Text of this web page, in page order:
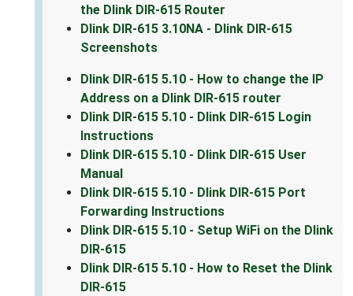
the Dlink DIR-615 Router
Dlink DIR-615 3.10NA - Dlink DIR-615
Screenshots
Dlink DIR-615 5.10 - How to change the IP
Address on a Dlink DIR-615 router
Dlink DIR-615 5.10 - Dlink DIR-615 Login
Instructions
Dlink DIR-615 5.10 - Dlink DIR-615 User
Manual
Dlink DIR-615 5.10 - Dlink DIR-615 Port
Forwarding Instructions
Dlink DIR-615 5.10 - Setup WiFi on the Dlink
DIR-615
Dlink DIR-615 5.10 - How to Reset the Dlink
DIR-615